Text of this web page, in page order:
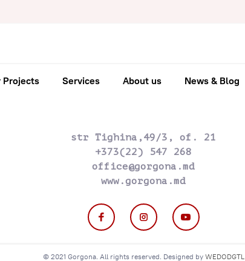
Projects Services About us News & Blog
str Tighina,49/3, of. 21
+373(22) 547 268
office@gorgona.md
www.gorgona.md
© 2021 Gorgona. All rights reserved. Designed by WEDODGTL